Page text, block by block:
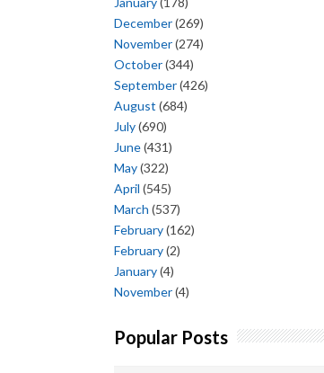
December(269)
November(274)
October(344)
September(426)
August (684)
July(690)
June(431)
May(322)
April (545)
March (537)
February(162)
February(2)
January(4)
November(4)
Popular Posts